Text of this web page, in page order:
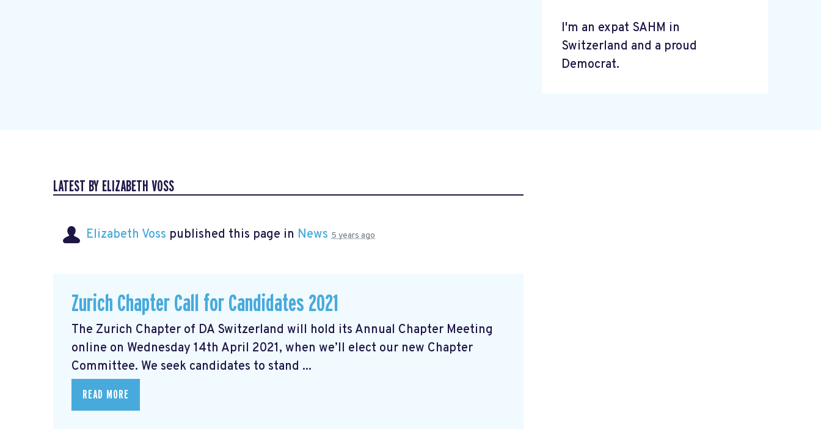
I'm an expat SAHM in
Switzerland and a proud
Democrat.
LATEST BY ELIZABETH VOSS
Elizabeth Voss published this page in News 5 years ago
Zurich Chapter Call for Candidates 2021
The Zurich Chapter of DA Switzerland will hold its Annual Chapter Meeting
online on Wednesday 14th April 2021, when we’ll elect our new Chapter
Committee. We seek candidates to stand ...
READ MORE